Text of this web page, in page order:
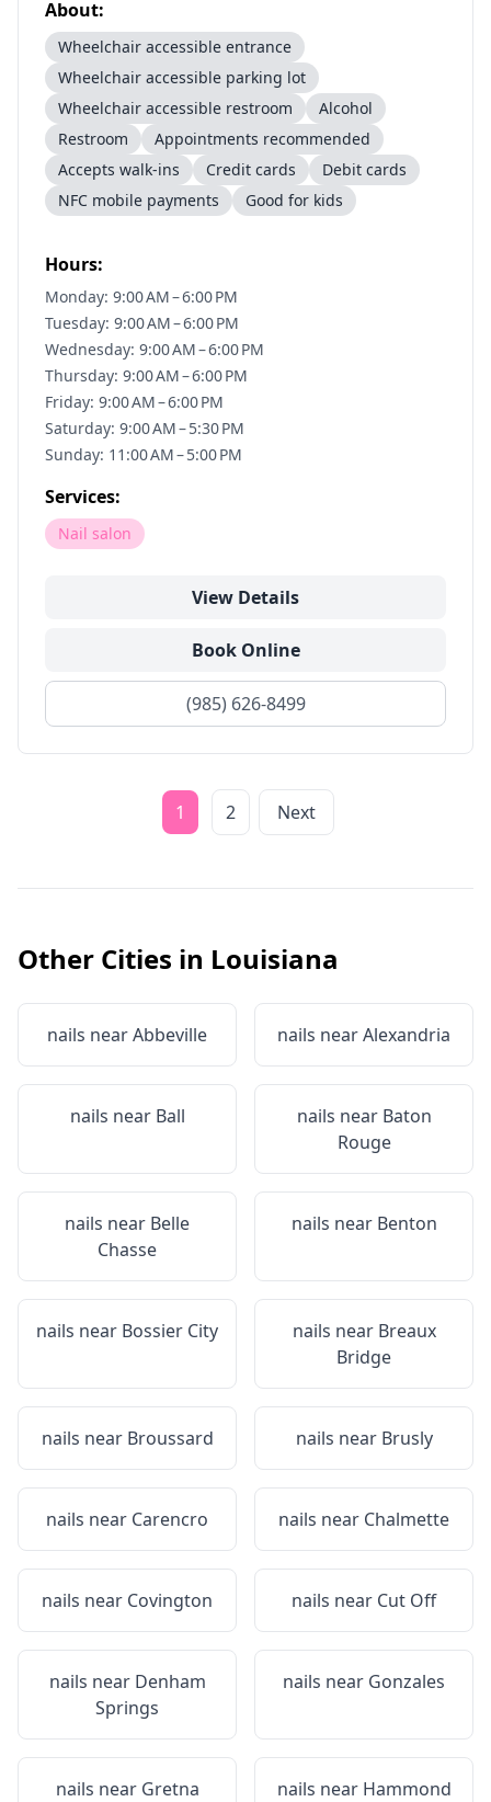
About:
Wheelchair accessible entrance
Wheelchair accessible parking lot
Wheelchair accessible restroom
Alcohol
Restroom
Appointments recommended
Accepts walk-ins
Credit cards
Debit cards
NFC mobile payments
Good for kids
Hours:
Monday: 9:00 AM – 6:00 PM
Tuesday: 9:00 AM – 6:00 PM
Wednesday: 9:00 AM – 6:00 PM
Thursday: 9:00 AM – 6:00 PM
Friday: 9:00 AM – 6:00 PM
Saturday: 9:00 AM – 5:30 PM
Sunday: 11:00 AM – 5:00 PM
Services:
Nail salon
View Details
Book Online
(985) 626-8499
1 2 Next
Other Cities in Louisiana
nails nearAbbeville nails nearAlexandria
nails near Ball nails near Baton
Rouge
nails near Belle
Chasse
nails near Benton
nails near Bossier City nails near Breaux
Bridge
nails near Broussard nails near Brusly
nails near Carencro nails near Chalmette
nails near Covington nails near Cut Off
nails near Denham
Springs
nails near Gonzales
nails near Gretna nails near Hammond